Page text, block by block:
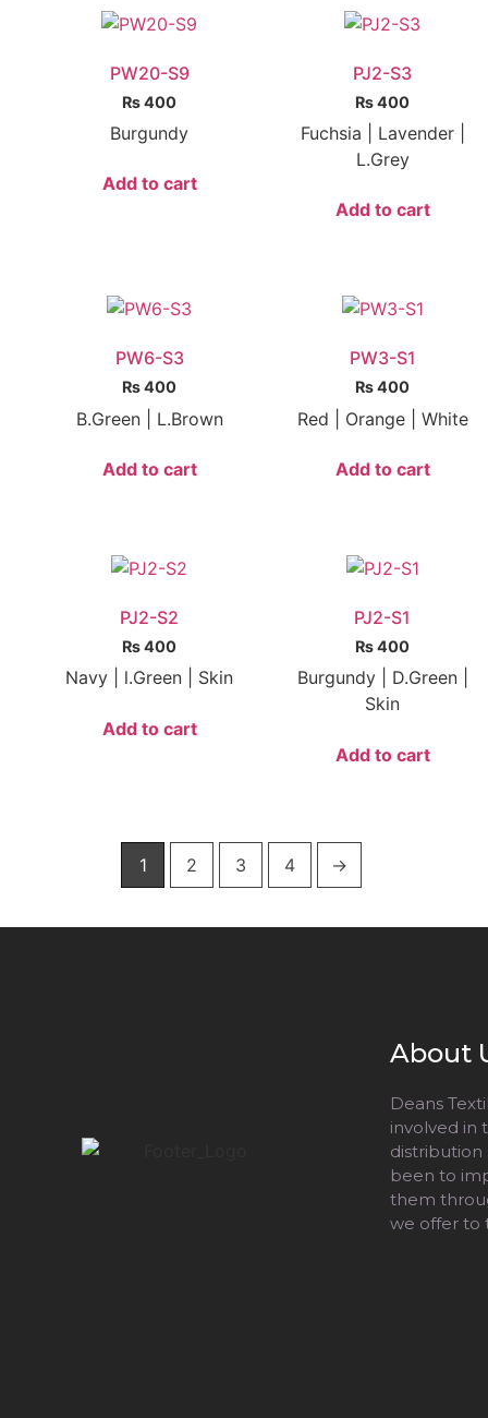
PW20-S9
₨400
Burgundy
Add to cart
PJ2-S3
₨400
Fuchsia | Lavender |
L.Grey
Add to cart
PW6-S3
₨400
B.Green | L.Brown
Add to cart
PW3-S1
₨400
Red | Orange | White
Add to cart
PJ2-S2
₨400
Navy | l.Green | Skin
Add to cart
PJ2-S1
₨400
Burgundy | D.Green |
Skin
Add to cart
1 2 3 4 →
About
Deans
involved in
distribution
been to
them
we offer to